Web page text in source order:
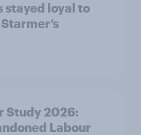
stayed loyal to
Study 2026:
Labour